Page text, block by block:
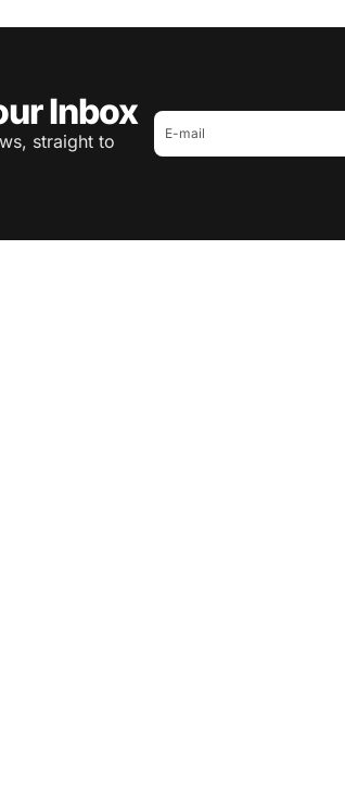
Inbox
straight to